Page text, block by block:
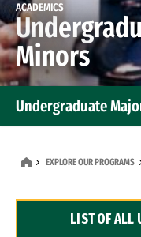
ACADEMICS
Minors
Undergraduate
Dual Degree
EXPLORE OUR PROGRAMS
LIST OF ALL